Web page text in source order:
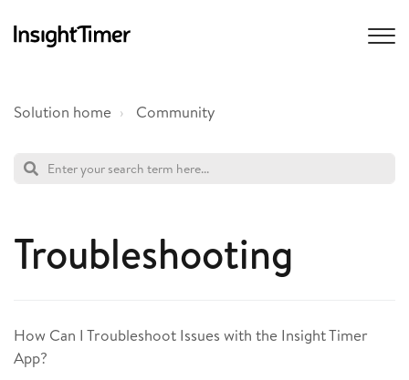
Solution home Community
Troubleshooting
How Can I Troubleshoot Issues with the Insight Timer
App?